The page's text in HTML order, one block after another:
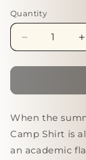
Quantity
Quantity
Decrease
quantity
for
|
Shirt
[WINE]
|
When the
Camp Shirt is
an academic